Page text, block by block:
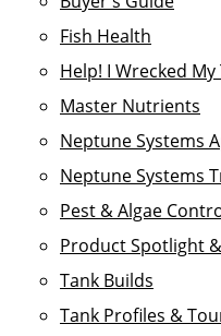
Fish Health
Help! I Wrecked My
Master Nutrients
Neptune Systems
Neptune Systems
Pest & Algae
Product Spotlight
Tank Builds
Tank Profiles &